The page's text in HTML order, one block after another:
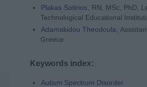
Plakas Sotirios
, RN, MSc, PhD,
Technological Educational
Αdamakidou Theodoula
,
Greece
Keywords index:
Autism Spectrum Disorder